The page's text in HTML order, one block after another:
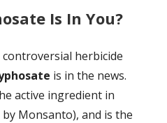
Is In You?
herbicide
is in the news.
active ingredient in
Monsanto), and is the